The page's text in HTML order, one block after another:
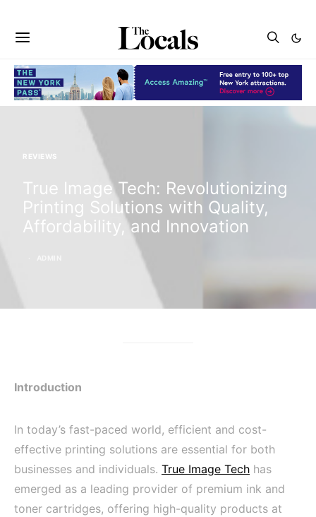
REVIEWS
True Image Tech: Revolutionizing
Printing Solutions with Quality,
Affordability, and Innovation
Introduction
In today’s fast-paced world, efficient and cost-
effective printing solutions are essential for both
businesses and individuals. True Image Tech has
emerged as a leading provider of premium ink and
toner cartridges, offering high-quality products at